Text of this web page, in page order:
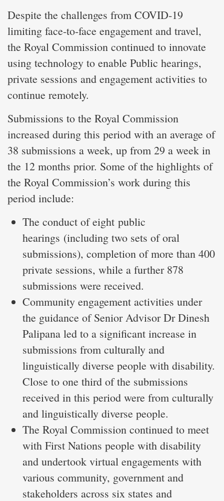
Despite the challenges from COVID-19
limiting face-to-face engagement and travel,
the Royal Commission continued to innovate
using technology to enable Public hearings,
private sessions and engagement activities to
continue remotely.
Submissions to the Royal Commission
increased during this period with an average of
38 submissions a week, up from 29 a week in
the 12 months prior. Some of the highlights of
the Royal Commission’s work during this
period include:
The conduct of eight public
hearings (including two sets of oral
submissions), completion of more than 400
private sessions, while a further 878
submissions were received.
Community engagement activities under
the guidance of Senior Advisor Dr Dinesh
Palipana led to a significant increase in
submissions from culturally and
linguistically diverse people with disability.
Close to one third of the submissions
received in this period were from culturally
and linguistically diverse people.
The Royal Commission continued to meet
with First Nations people with disability
and undertook virtual engagements with
various community, government and
stakeholders across six states and